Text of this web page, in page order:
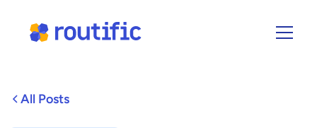
All Posts